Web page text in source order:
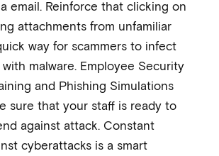
email. Reinforce that clicking on
attachments from unfamiliar
way for scammers to infect
malware. Employee Security
and Phishing Simulations
sure that your staff is ready to
against attack. Constant
cyberattacks is a smart